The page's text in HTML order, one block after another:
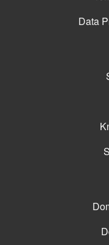
Data